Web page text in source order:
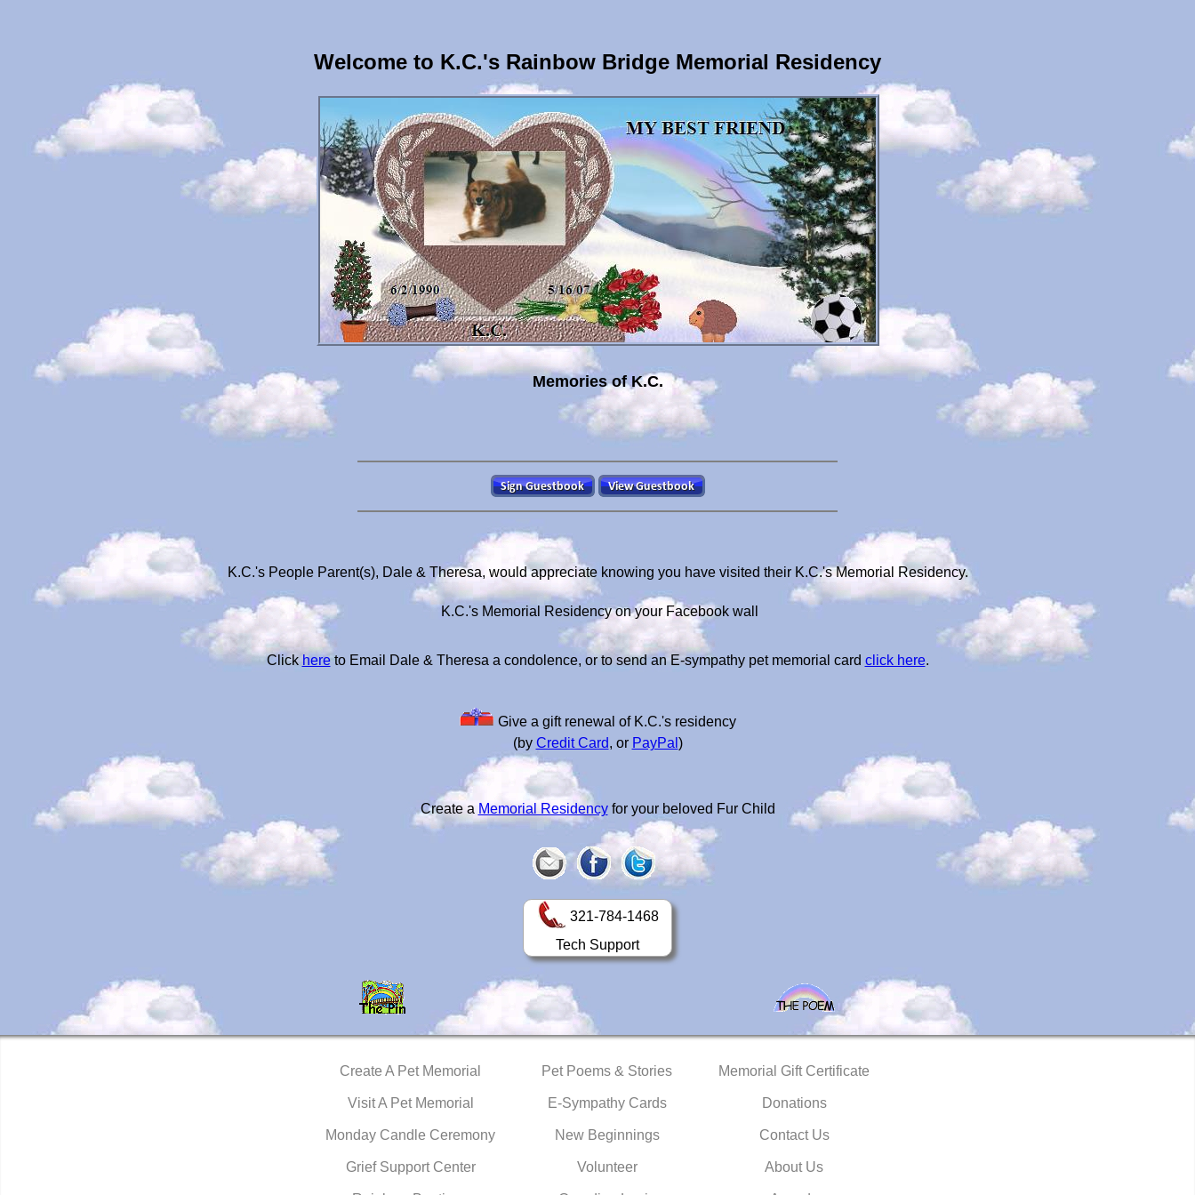
Welcome to K.C.'s Rainbow Bridge Memorial Residency
Memories of K.C.
K.C.'s People Parent(s), Dale & Theresa, would appreciate knowing you have visited their K.C.'s Memorial Residency.
K.C.'s Memorial Residency on your Facebook wall
Click hereto Email Dale & Theresa a condolence, or to send an E-sympathy pet memorial card click here.
Give a gift renewal of K.C.'s residency
(by Credit Card, or PayPal )
Create a Memorial Residencyfor your beloved Fur Child
321-784-1468
Tech Support
Create A Pet Memorial
Visit A Pet Memorial
Monday Candle Ceremony
Grief Support Center
Pet Poems & Stories
E-Sympathy Cards
New Beginnings
Volunteer
Memorial Gift Certificate
Donations
Contact Us
About Us